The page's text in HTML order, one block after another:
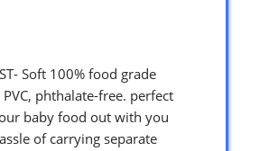
Soft 100% food grade
phthalate-free. perfect
baby food out with you
of carrying separate